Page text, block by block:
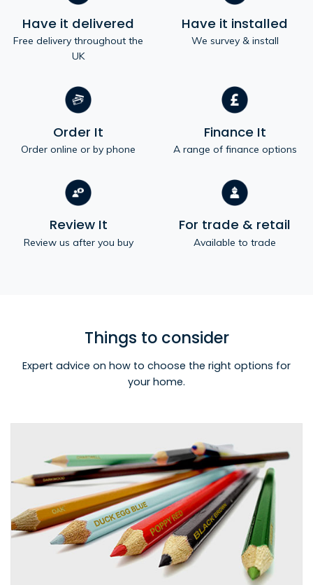
Have it delivered
Free delivery throughout the
UK
Have it installed
We survey & install
Order It
Order online or by phone
Finance It
A range of finance options
Review It
Review us after you buy
For trade & retail
Available to trade
Things to consider
Expert advice on how to choose the right options for
your home.